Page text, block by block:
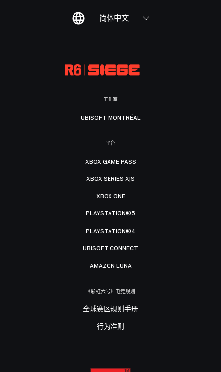
简体中文
工作室
UBISOFT MONTRÉAL
平台
XBOX GAME PASS
XBOX SERIES X|S
XBOX ONE
PLAYSTATION®5
PLAYSTATION®4
UBISOFT CONNECT
AMAZON LUNA
《彩虹六号》电竞规则
全球赛区规则手册
行为准则